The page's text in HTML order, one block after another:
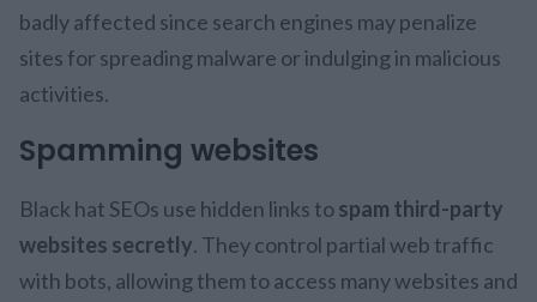
badly affected since search engines may penalize
sites for spreading malware or indulging in malicious
activities.
Spamming websites
Black hat SEOs use hidden links tospam third-party
websites secretly. They control partial web traffic
with bots, allowing them to access many websites and